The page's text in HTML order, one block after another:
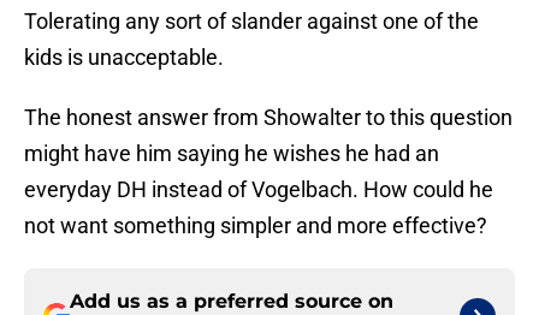
Tolerating any sort of slander against one of the
kids is unacceptable.
The honest answer from Showalter to this question
might have him saying he wishes he had an
everyday DH instead of Vogelbach. How could he
not want something simpler and more effective?
Add us as a preferred source on